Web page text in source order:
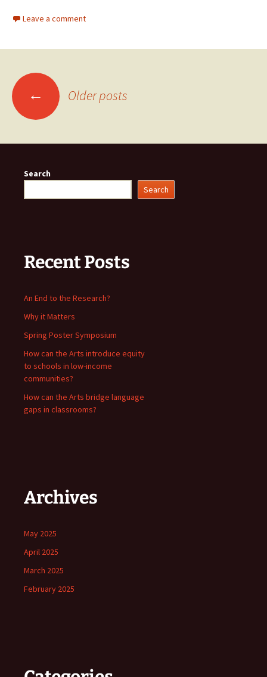
Leave a comment
Posts
navigation
← Older posts
Search
Search
Recent Posts
An End to the Research?
Why it Matters
Spring Poster Symposium
How can the Arts introduce equity
to schools in low-income
communities?
How can the Arts bridge language
gaps in classrooms?
Archives
May 2025
April 2025
March 2025
February 2025